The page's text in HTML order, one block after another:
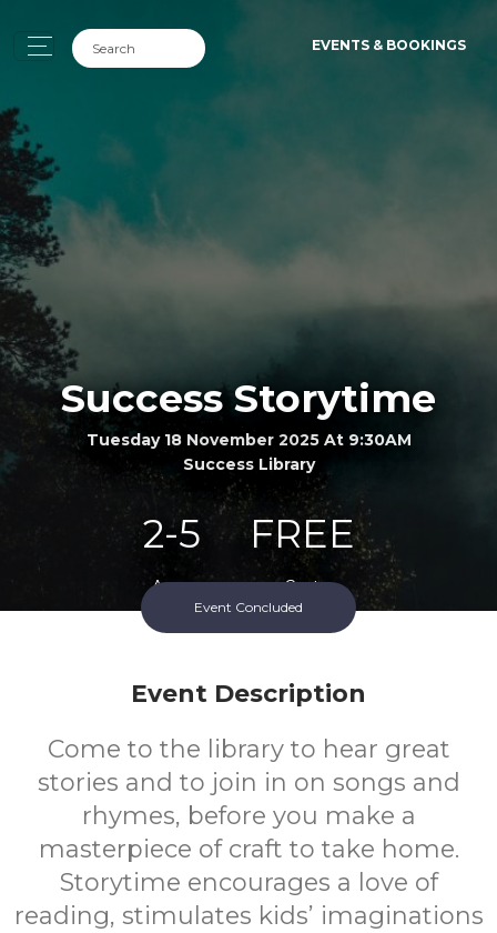
EVENTS & BOOKINGS
Success Storytime
Tuesday 18 November 2025 At 9:30AM
Success Library
2-5
Ages
FREE
Cost
Event Concluded
Event Description
Come to the library to hear great
stories and to join in on songs and
rhymes, before you make a
masterpiece of craft to take home.
Storytime encourages a love of
reading, stimulates kids’ imaginations